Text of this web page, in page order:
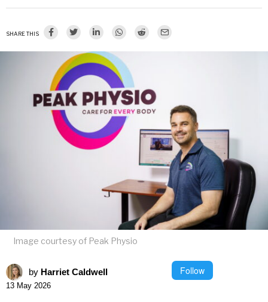
SHARE THIS
Image courtesy of Peak Physio
by Harriet Caldwell Follow
13 May 2026